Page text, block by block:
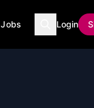
Jobs Login